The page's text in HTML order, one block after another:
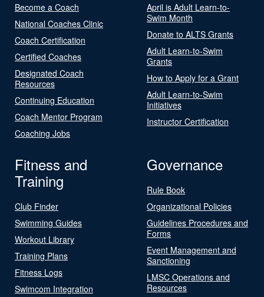
Become a Coach
National Coaches Clinic
Coach Certification
Certified Coaches
Designated Coach
Resources
Continuing Education
Coach Mentor Program
Coaching Jobs
April is Adult Learn-to-
Swim Month
Donate to ALTS Grants
Adult Learn-to-Swim
Grants
How to Apply for a Grant
Adult Learn-to-Swim
Initiatives
Instructor Certification
Fitness and
Training
Club Finder
Swimming Guides
Workout Library
Training Plans
Fitness Logs
Swimcom Integration
Governance
Rule Book
Organizational Policies
Guidelines Procedures and
Forms
Event Management and
Sanctioning
LMSC Operations and
Resources